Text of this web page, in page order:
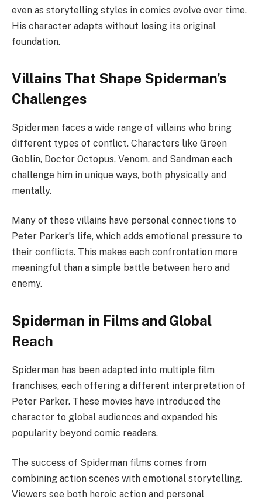
even as storytelling styles in comics evolve over time.
His character adapts without losing its original
foundation.
Villains That Shape Spiderman’s
Challenges
Spiderman faces a wide range of villains who bring
different types of conflict. Characters like Green
Goblin, Doctor Octopus, Venom, and Sandman each
challenge him in unique ways, both physically and
mentally.
Many of these villains have personal connections to
Peter Parker’s life, which adds emotional pressure to
their conflicts. This makes each confrontation more
meaningful than a simple battle between hero and
enemy.
Spiderman in Films and Global
Reach
Spiderman has been adapted into multiple film
franchises, each offering a different interpretation of
Peter Parker. These movies have introduced the
character to global audiences and expanded his
popularity beyond comic readers.
The success of Spiderman films comes from
combining action scenes with emotional storytelling.
Viewers see both heroic action and personal